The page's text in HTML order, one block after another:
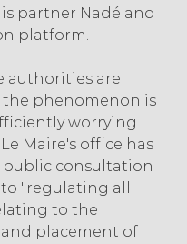
partner Nadé and
platform.
authorities are
the phenomenon is
worrying
Maire's office has
public consultation
"regulating all
to the
placement of